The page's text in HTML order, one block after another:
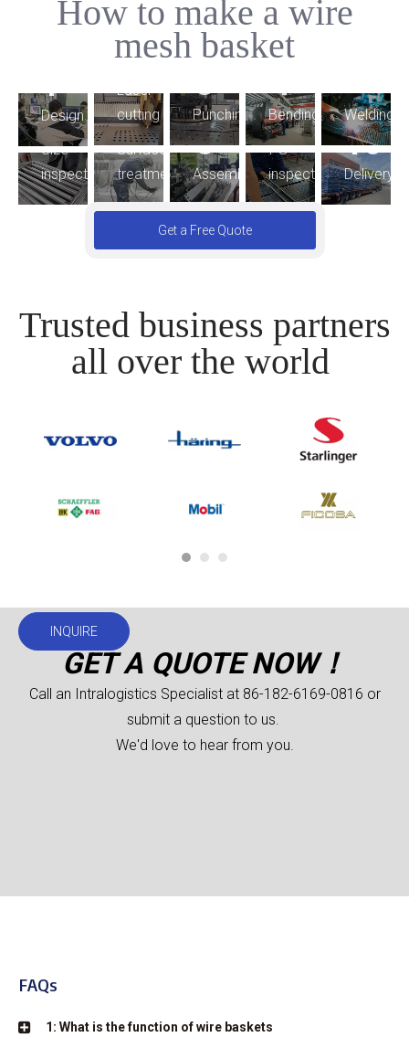
How to make a wire
mesh basket
1
Design
2
Laser
cutting
3
Punching
4
Bending
5
Welding
6
Size
inspection
7
Surface
treatment
8
Assembling
9
FG
inspection
10
Delivery
Get a Free Quote
Trusted business partners
all over the world
INQUIRE
GET A QUOTE NOW！
Call an Intralogistics Specialist at 86-182-6169-0816 or
submit a question to us.
We'd love to hear from you.
FAQs
1: What is the function of wire baskets